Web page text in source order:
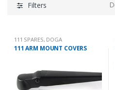
Filters
111 SPARES, DOGA
111 ARM MOUNT COVERS